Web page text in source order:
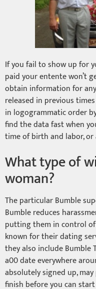
If you fail to show up for
paid your entente won’t
obtain information for
released in previous
in logogrammatic order
find the data fast when
time of birth and labor,
What type of
woman?
The particular Bumble
Bumble reduces
putting them in control
known for their dating
they also include Bumble
a00 date everywhere
absolutely signed up,
finish before you can